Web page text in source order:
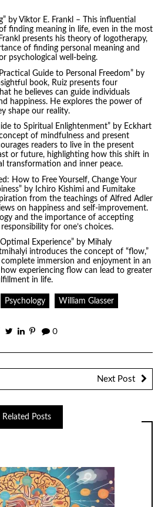
” by Viktor E. Frankl – This influential
finding meaning in life, even in the most
presents his theory of logotherapy,
of finding personal meaning and
psychological well-being.
Guide to Personal Freedom” by
book, Ruiz presents four
he believes can guide individuals
happiness. He explores the power of
shape our reality.
to Spiritual Enlightenment” by Eckhart
of mindfulness and present
readers to live in the present
or future, highlighting how this shift in
transformation and inner peace.
: How to Free Yourself, Change Your
by Ichiro Kishimi and Fumitake
from the teachings of Alfred Adler
on happiness and self-improvement.
and the importance of accepting
for one’s choices.
Experience” by Mihaly
introduces the concept of “flow,”
immersion and enjoyment in an
experiencing flow can lead to greater
in life.
Psychology William Glasser
0
Next Post
Related Posts